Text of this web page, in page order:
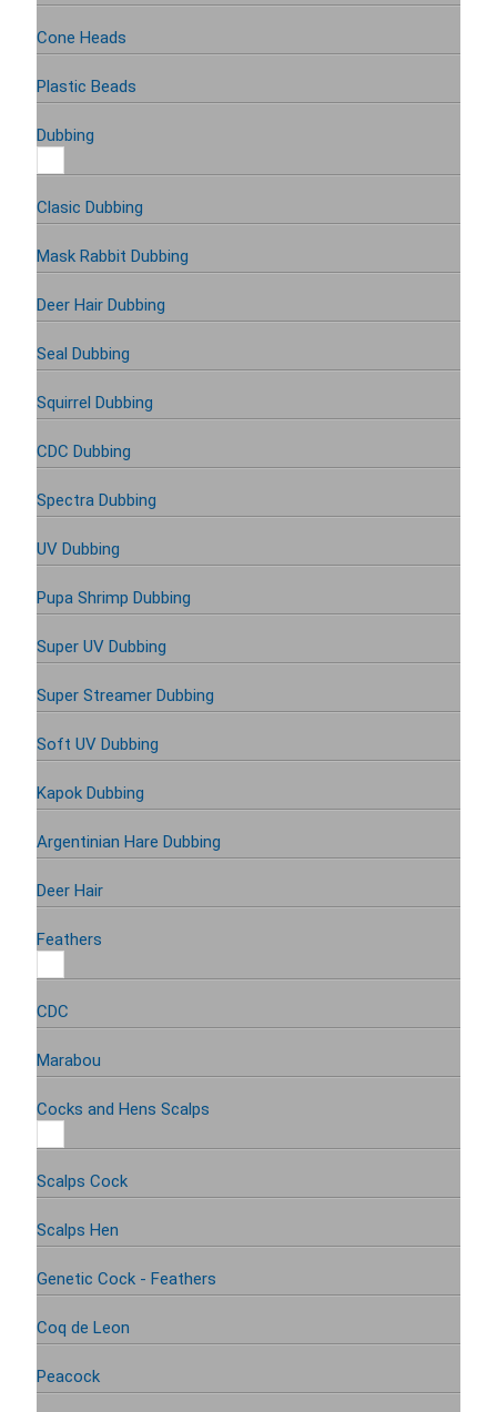
Cone Heads
Plastic Beads
Dubbing
Clasic Dubbing
Mask Rabbit Dubbing
Deer Hair Dubbing
Seal Dubbing
Squirrel Dubbing
CDC Dubbing
Spectra Dubbing
UV Dubbing
Pupa Shrimp Dubbing
Super UV Dubbing
Super Streamer Dubbing
Soft UV Dubbing
Kapok Dubbing
Argentinian Hare Dubbing
Deer Hair
Feathers
CDC
Marabou
Cocks and Hens Scalps
Scalps Cock
Scalps Hen
Genetic Cock - Feathers
Coq de Leon
Peacock